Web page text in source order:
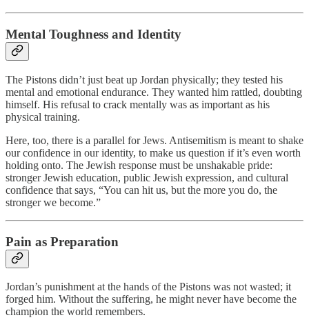
Mental Toughness and Identity
The Pistons didn’t just beat up Jordan physically; they tested his
mental and emotional endurance. They wanted him rattled, doubting
himself. His refusal to crack mentally was as important as his
physical training.
Here, too, there is a parallel for Jews. Antisemitism is meant to shake
our confidence in our identity, to make us question if it’s even worth
holding onto. The Jewish response must be unshakable pride:
stronger Jewish education, public Jewish expression, and cultural
confidence that says, “You can hit us, but the more you do, the
stronger we become.”
Pain as Preparation
Jordan’s punishment at the hands of the Pistons was not wasted; it
forged him. Without the suffering, he might never have become the
champion the world remembers.